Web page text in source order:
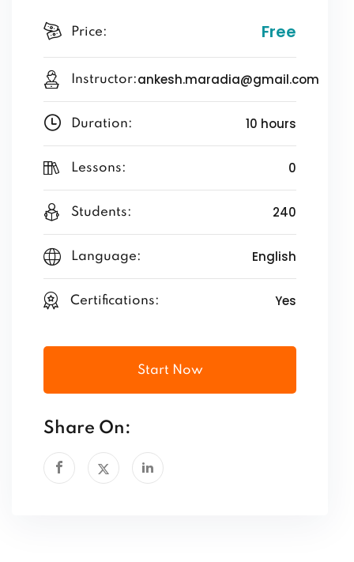
Price: Free
Instructor:ankesh.maradia@gmail.com
Duration: 10 hours
Lessons: 0
Students: 240
Language: English
Certifications: Yes
Start Now
Share On: